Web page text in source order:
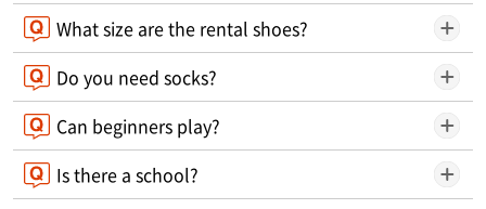
What size are the rental shoes?
Do you need socks?
Can beginners play?
Is there a school?